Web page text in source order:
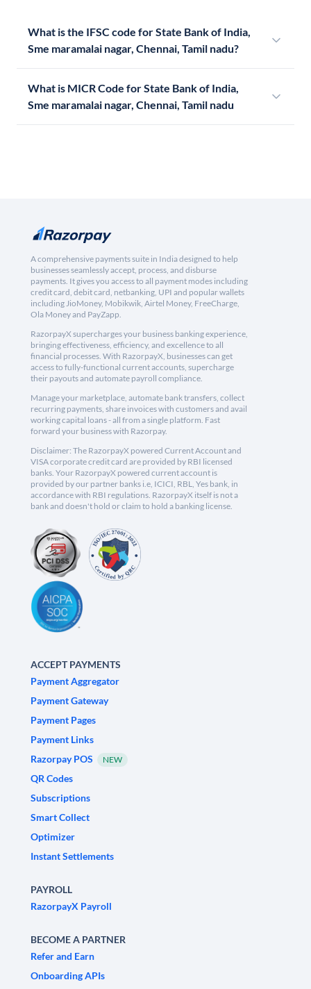
What is the IFSC code for State Bank of India,
Sme maramalai nagar, Chennai, Tamil nadu?
What is MICR Code for State Bank of India,
Sme maramalai nagar, Chennai, Tamil nadu
A comprehensive payments suite in India designed to help
businesses seamlessly accept, process, and disburse
payments. It gives you access to all payment modes including
credit card, debit card, netbanking, UPI and popular wallets
including JioMoney, Mobikwik, Airtel Money, FreeCharge,
Ola Money and PayZapp.
RazorpayX supercharges your business banking experience,
bringing effectiveness, efficiency, and excellence to all
financial processes. With RazorpayX, businesses can get
access to fully-functional current accounts, supercharge
their payouts and automate payroll compliance.
Manage your marketplace, automate bank transfers, collect
recurring payments, share invoices with customers and avail
working capital loans - all from a single platform. Fast
forward your business with Razorpay.
Disclaimer: The RazorpayX powered Current Account and
VISA corporate credit card are provided by RBI licensed
banks. Your RazorpayX powered current account is
provided by our partner banks i.e, ICICI, RBL, Yes bank, in
accordance with RBI regulations. RazorpayX itself is not a
bank and doesn't hold or claim to hold a banking license.
ACCEPT PAYMENTS
Payment Aggregator
Payment Gateway
Payment Pages
Payment Links
Razorpay POS
NEW
QR Codes
Subscriptions
Smart Collect
Optimizer
Instant Settlements
PAYROLL
RazorpayX Payroll
BECOME A PARTNER
Refer and Earn
Onboarding APIs